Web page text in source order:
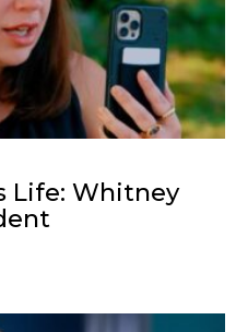
Life: Whitney